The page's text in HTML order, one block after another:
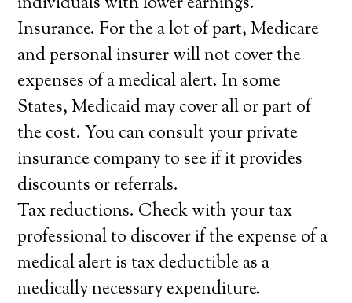
Insurance. For the a lot of part, Medicare
and personal insurer will not cover the
expenses of a medical alert. In some
States, Medicaid may cover all or part of
the cost. You can consult your private
insurance company to see if it provides
discounts or referrals.
Tax reductions. Check with your tax
professional to discover if the expense of a
medical alert is tax deductible as a
medically necessary expenditure.